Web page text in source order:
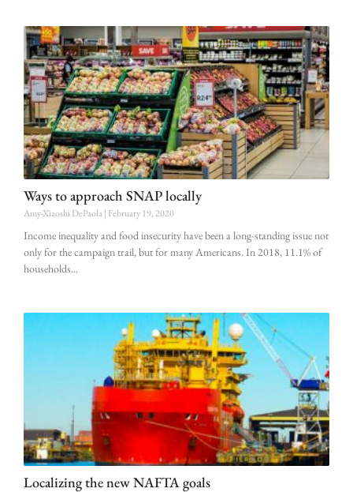
Ways to approach SNAP locally
Amy-Xiaoshi DePaola February 19, 2020
Income inequality and food insecurity have been a long-standing issue not
only for the campaign trail, but for many Americans. In 2018, 11.1% of
households
Localizing the new NAFTA goals